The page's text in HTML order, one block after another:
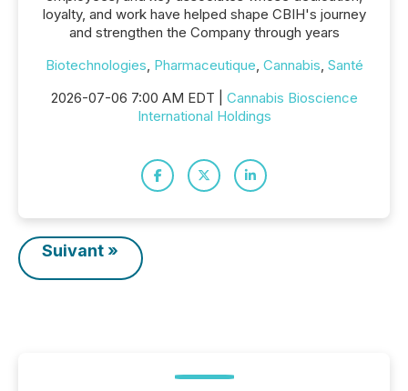
loyalty, and work have helped shape CBIH's journey
and strengthen the Company through years
Biotechnologies, Pharmaceutique, Cannabis, Santé
2026-07-06 7:00 AM EDT | Cannabis Bioscience
International Holdings
Suivant »